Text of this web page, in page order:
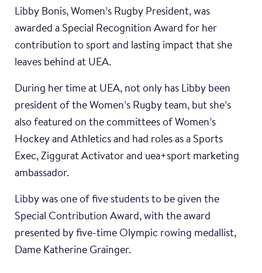
Libby Bonis, Women’s Rugby President, was
awarded a Special Recognition Award for her
contribution to sport and lasting impact that she
leaves behind at UEA.
During her time at UEA, not only has Libby been
president of the Women’s Rugby team, but she’s
also featured on the committees of Women’s
Hockey and Athletics and had roles as a Sports
Exec, Ziggurat Activator and uea+sport marketing
ambassador.
Libby was one of five students to be given the
Special Contribution Award, with the award
presented by five-time Olympic rowing medallist,
Dame Katherine Grainger.